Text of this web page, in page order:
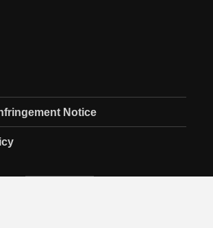
Notice